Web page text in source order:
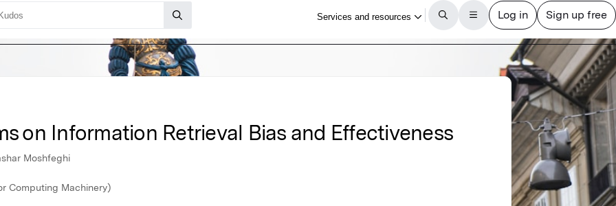
on Information Retrieval Bias and Effectiveness
Moshfeghi
Computing Machinery)